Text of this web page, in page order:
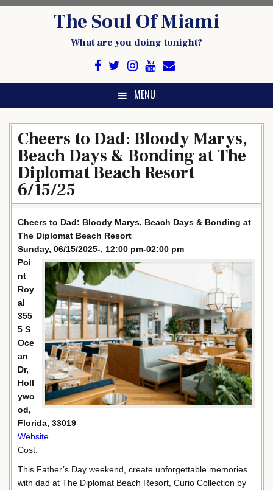
The Soul Of Miami
What are you doing tonight?
MENU
Cheers to Dad: Bloody Marys,
Beach Days & Bonding at The
Diplomat Beach Resort
6/15/25
Cheers to Dad: Bloody Marys, Beach Days & Bonding at
The Diplomat Beach Resort
Sunday, 06/15/2025-, 12:00 pm-02:00 pm
Poi
nt
Roy
al
355
5 S
Oce
an
Dr,
Holl
ywo
od,
Florida, 33019
Website
Cost:
This Father’s Day weekend, create unforgettable memories
with dad at The Diplomat Beach Resort, Curio Collection by